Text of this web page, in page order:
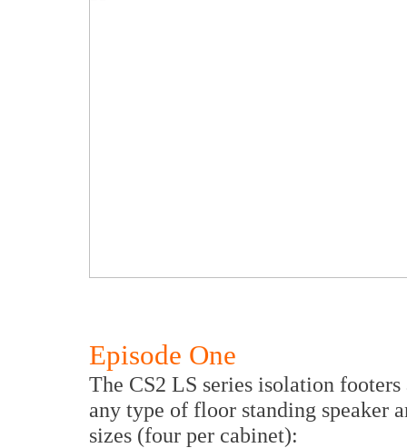
Episode One
The CS2 LS series isolation
any type of floor standing speaker
sizes (four per cabinet):